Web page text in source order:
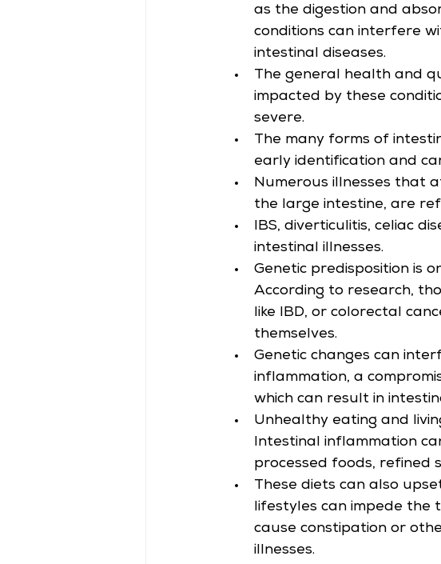
as the digestion and
conditions can interfere
intestinal diseases.
The general health and
impacted by these
severe.
The many forms of
early identification and
Numerous illnesses that
the large intestine, are
IBS, diverticulitis, celiac
intestinal illnesses.
Genetic predisposition is
According to research,
like IBD, or colorectal
themselves.
Genetic changes can
inflammation, a
which can result in
Unhealthy eating and
Intestinal inflammation
processed foods, refined
These diets can also
lifestyles can impede the
cause constipation or
illnesses.